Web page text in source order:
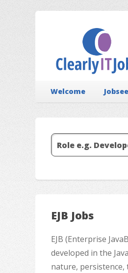
Welcome
EJB Jobs
EJB (Enterprise
developed in the
nature,